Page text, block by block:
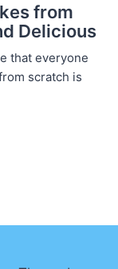
from
Delicious
that everyone
scratch is